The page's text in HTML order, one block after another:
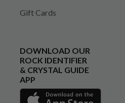
Gift Cards
DOWNLOAD OUR
ROCK IDENTIFIER
& CRYSTAL GUIDE
APP